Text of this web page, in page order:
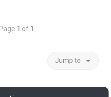
1 of 1
Jump to